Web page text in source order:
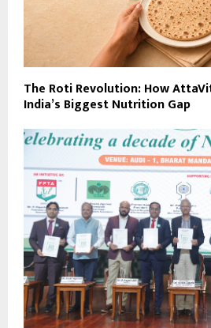
The Roti Revolution: How
India’s Biggest Nutrition Gap